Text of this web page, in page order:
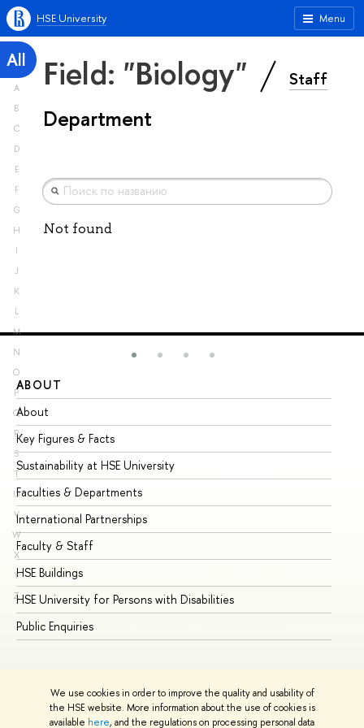
We use cookies in order to improve the quality and usability of
the HSE website. More information about the use of cookies is
available here, and the regulations on processing personal data
Menu
HSE University
All
A
B
C
D
E
F
G
H
I
J
K
L
M
N
O
P
Q
R
S
T
U
V
W
X
Y
Z
Field: "Biology" Staff
Department
Not found
ABOUT
About
Key Figures & Facts
Sustainability at HSE University
Faculties & Departments
International Partnerships
Faculty & Staff
HSE Buildings
HSE University for Persons with Disabilities
Public Enquiries